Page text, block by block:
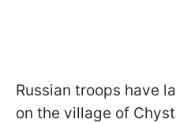
Russian troops have
on the village of